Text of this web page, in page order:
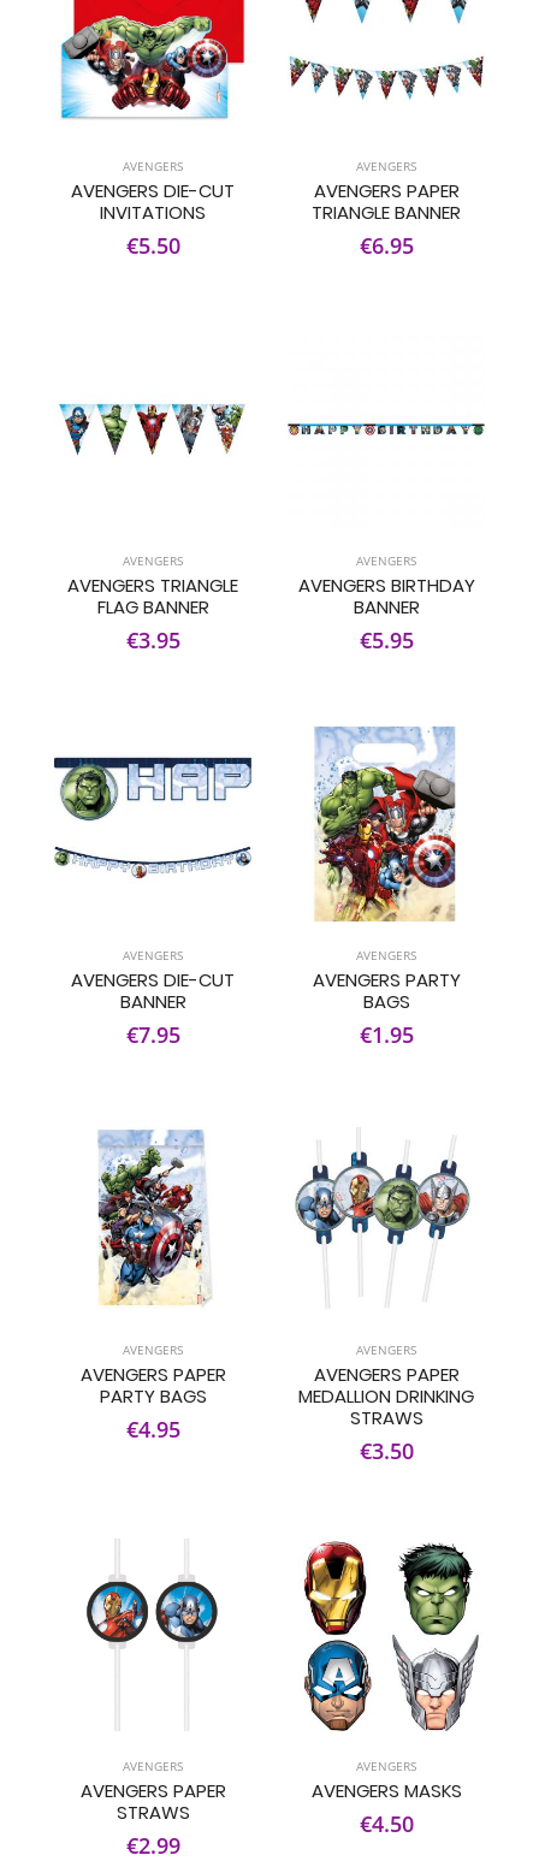
AVENGERS
AVENGERS DIE-CUT
INVITATIONS
€5.50
AVENGERS
AVENGERS PAPER
TRIANGLE BANNER
€6.95
AVENGERS
AVENGERS TRIANGLE
FLAG BANNER
€3.95
AVENGERS
AVENGERS BIRTHDAY
BANNER
€5.95
AVENGERS
AVENGERS DIE-CUT
BANNER
€7.95
AVENGERS
AVENGERS PARTY
BAGS
€1.95
AVENGERS
AVENGERS PAPER
PARTY BAGS
€4.95
AVENGERS
AVENGERS PAPER
MEDALLION DRINKING
STRAWS
€3.50
AVENGERS
AVENGERS PAPER
STRAWS
€2.99
AVENGERS
AVENGERS MASKS
€4.50